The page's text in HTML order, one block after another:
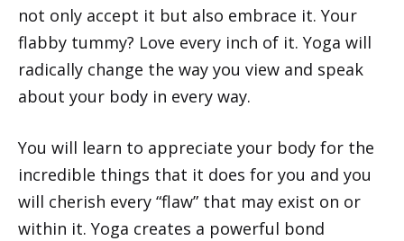
not only accept it but also embrace it. Your
flabby tummy? Love every inch of it. Yoga will
radically change the way you view and speak
about your body in every way.
You will learn to appreciate your body for the
incredible things that it does for you and you
will cherish every “flaw” that may exist on or
within it. Yoga creates a powerful bond